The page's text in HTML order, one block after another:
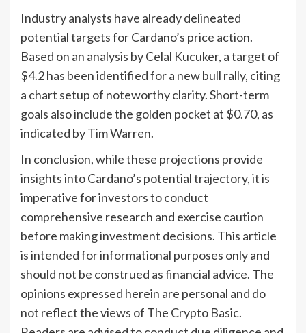
Industry analysts have already delineated
potential targets for Cardano’s price action.
Based on an analysis by Celal Kucuker, a target of
$4.2 has been identified for a new bull rally, citing
a chart setup of noteworthy clarity. Short-term
goals also include the golden pocket at $0.70, as
indicated by Tim Warren.
In conclusion, while these projections provide
insights into Cardano’s potential trajectory, it is
imperative for investors to conduct
comprehensive research and exercise caution
before making investment decisions. This article
is intended for informational purposes only and
should not be construed as financial advice. The
opinions expressed herein are personal and do
not reflect the views of The Crypto Basic.